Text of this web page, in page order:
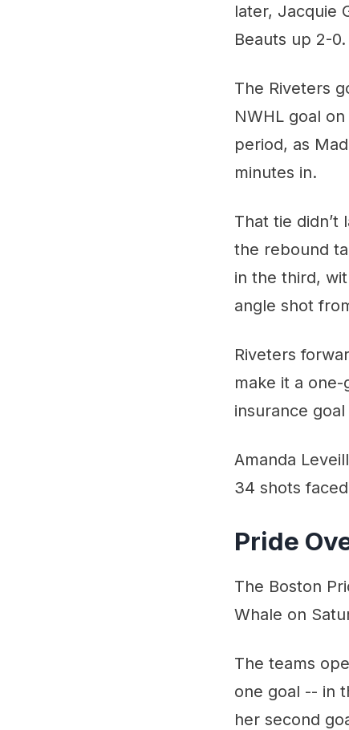
later, Jacquie
Beauts up 2-0.
The Riveters
NWHL goal
period, as
minutes in.
That tie didn’t
the rebound
in the third,
angle shot
Riveters
make it a
insurance
Amanda
34 shots
Pride
The Boston
Whale on
The teams
one goal -- in
her second